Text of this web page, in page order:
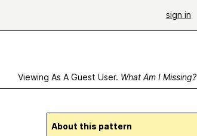
sign in
Viewing As A Guest User. What Am I Missing?
About this pattern